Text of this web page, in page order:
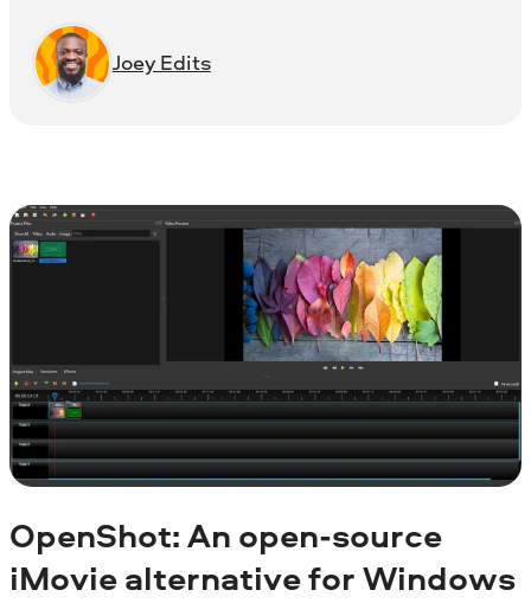
Joey Edits
OpenShot: An open-source
iMovie alternative forWindows